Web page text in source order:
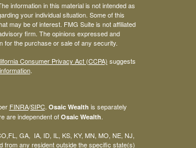
information in this material is not intended as
your individual situation. Some of this
may be of interest. FMG Suite is not affiliated
firm. The opinions expressed and
for the purchase or sale of any security.
Consumer Privacy Act (CCPA) suggests
.
FINRA/SIPC. Osaic Wealth is separately
are independent of Osaic Wealth.
GA, IA, ID, IL, KS, KY, MN, MO, NE, NJ,
from any resident outside the specific state(s)